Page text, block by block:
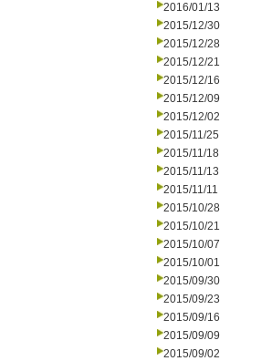
2016/01/13
2015/12/30
2015/12/28
2015/12/21
2015/12/16
2015/12/09
2015/12/02
2015/11/25
2015/11/18
2015/11/13
2015/11/11
2015/10/28
2015/10/21
2015/10/07
2015/10/01
2015/09/30
2015/09/23
2015/09/16
2015/09/09
2015/09/02